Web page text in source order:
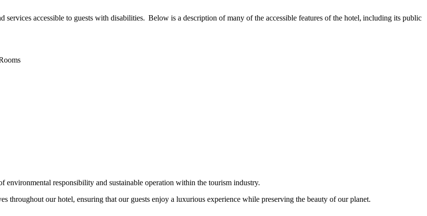
accessible to guests with disabilities. Below is a description of many of the accessible features of the hotel, including its public
responsibility and sustainable operation within the tourism industry.
throughout our hotel, ensuring that our guests enjoy a luxurious experience while preserving the beauty of our planet.